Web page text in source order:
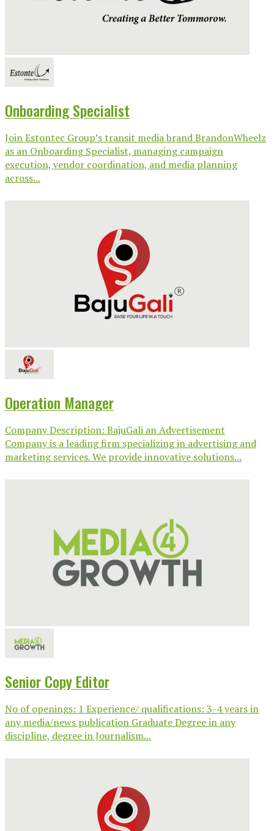
Onboarding Specialist
Join Estontec Group’s transit media brand BrandonWheelz
as an Onboarding Specialist, managing campaign
execution, vendor coordination, and media planning
across...
Operation Manager
Company Description: BajuGali an Advertisement
Company is a leading firm specializing in advertising and
marketing services. We provide innovative solutions...
Senior Copy Editor
No of openings: 1 Experience/ qualifications: 3-4 years in
any media/news publication Graduate Degree in any
discipline, degree in Journalism...